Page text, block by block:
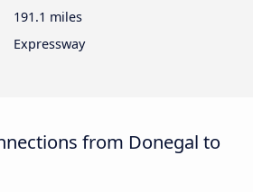
191.1 miles
Expressway
from Donegal to